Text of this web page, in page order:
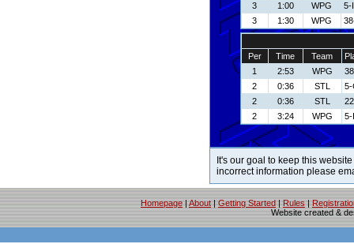
3
1:00 WPG
5-
3
1:30 WPG
Per Time Team
1
2:53 WPG
2
0:36 STL
5-
2
0:36 STL
2
3:24 WPG 5-
It's our goal to keep this
incorrect information please
Homepage | About | Getting Started | Rules |
Website created &